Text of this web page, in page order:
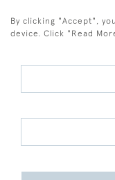
Terms and Conditions
By clicking "Accept",
device. Click "Read